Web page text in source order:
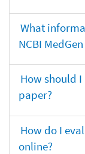
What
NCBI
How should
paper?
How do I
online?